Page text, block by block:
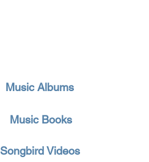
Music Albums
Music Books
Songbird Videos